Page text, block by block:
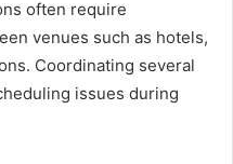
often require
venues such as hotels,
Coordinating several
issues during